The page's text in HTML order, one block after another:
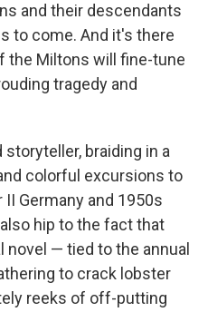
and their descendants
to come. And it's there
the Miltons will fine-tune
tragedy and
braiding in a
colorful excursions to
Germany and 1950s
hip to the fact that
— tied to the annual
to crack lobster
reeks of off-putting